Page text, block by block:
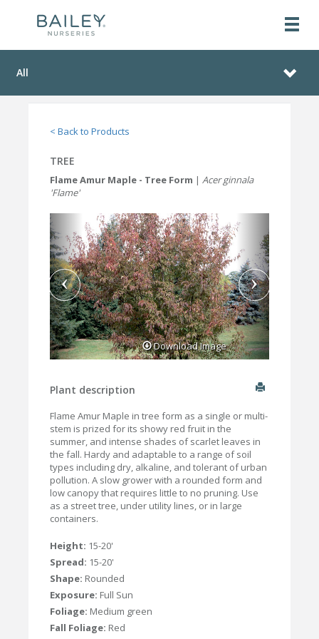
All
< Back to Products
TREE
Flame Amur Maple - Tree Form | Acer ginnala
'Flame'
Download Image
Plant description
Flame Amur Maple in tree form as a single or multi-
stem is prized for its showy red fruit in the
summer, and intense shades of scarlet leaves in
the fall. Hardy and adaptable to a range of soil
types including dry, alkaline, and tolerant of urban
pollution. A slow grower with a rounded form and
low canopy that requires little to no pruning. Use
as a street tree, under utility lines, or in large
containers.
Height: 15-20'
Spread: 15-20'
Shape: Rounded
Exposure: Full Sun
Foliage: Medium green
Fall Foliage: Red